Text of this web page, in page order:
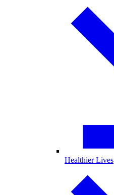
Healthier Lives